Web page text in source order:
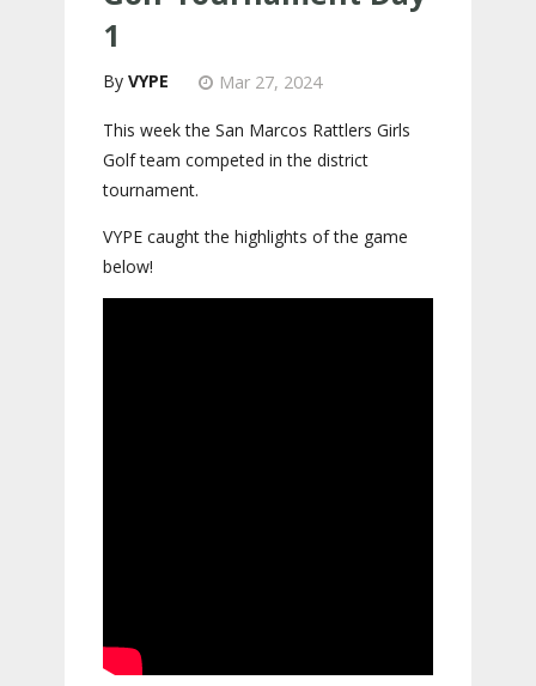
1
VYPE Mar 27, 2024
This week the San Marcos Rattlers Girls
Golf team competed in the district
tournament.
VYPE caught the highlights of the game
below!